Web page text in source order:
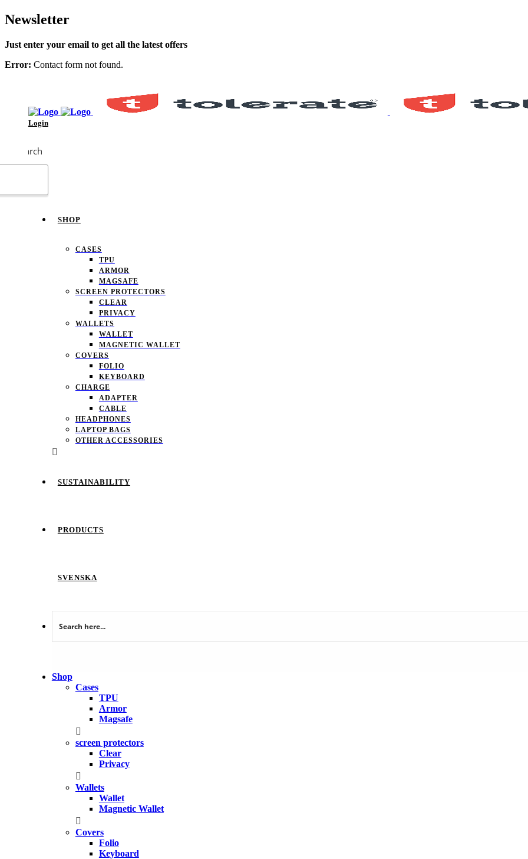
Newsletter
Just enter your email to get all the latest offers
Error: Contact form not found.
Login
Search
SHOP
CASES
TPU
ARMOR
MAGSAFE
SCREEN PROTECTORS
CLEAR
PRIVACY
WALLETS
WALLET
MAGNETIC WALLET
COVERS
FOLIO
KEYBOARD
CHARGE
ADAPTER
CABLE
HEADPHONES
LAPTOP BAGS
OTHER ACCESSORIES
SUSTAINABILITY
PRODUCTS
SVENSKA
Shop
Cases
TPU
Armor
Magsafe
screen protectors
Clear
Privacy
Wallets
Wallet
Magnetic Wallet
Covers
Folio
Keyboard